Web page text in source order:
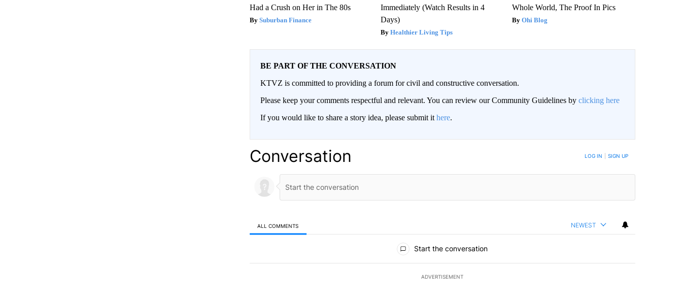
Had a Crush on Her in The 80s
Suburban Finance
Immediately (Watch Results in 4
Days)
Healthier Living Tips
Whole World, The Proof In Pics
Ohi Blog
BE PART OF THE CONVERSATION
KTVZ is committed to providing a forum for civil and constructive conversation.
Please keep your comments respectful and relevant. You can review our Community Guidelines by clicking here
If you would like to share a story idea, please submit it here.
Conversation LOG IN SIGN UP
ALL COMMENTS NEWEST
Start the conversation
ADVERTISEMENT